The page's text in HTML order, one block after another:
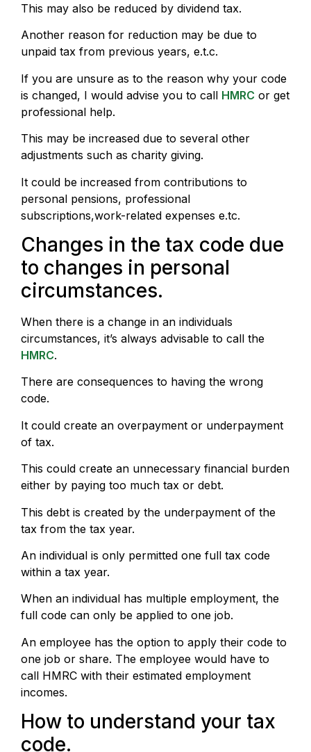
This may also be reduced by dividend tax.
Another reason for reduction may be due to
unpaid tax from previous years, e.t.c.
If you are unsure as to the reason why your code
is changed, I would advise you to call HMRC or get
professional help.
This may be increased due to several other
adjustments such as charity giving.
It could be increased from contributions to
personal pensions, professional
subscriptions,work-related expenses e.tc.
Changes in the tax code due
to changes in personal
circumstances.
When there is a change in an individuals
circumstances, it’s always advisable to call the
HMRC.
There are consequences to having the wrong
code.
It could create an overpayment or underpayment
of tax.
This could create an unnecessary financial burden
either by paying too much tax or debt.
This debt is created by the underpayment of the
tax from the tax year.
An individual is only permitted one full tax code
within a tax year.
When an individual has multiple employment, the
full code can only be applied to one job.
An employee has the option to apply their code to
one job or share. The employee would have to
call HMRC with their estimated employment
incomes.
How to understand your tax
code.